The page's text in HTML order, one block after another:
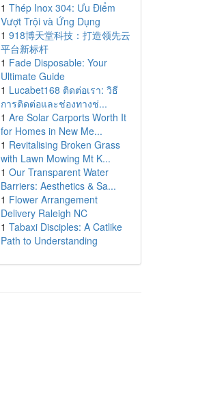
1 Thép Inox 304: Ưu Điểm
Vượt Trội và Ứng Dụng
1 918博天堂科技：打造领先云
平台新标杆
1 Fade Disposable: Your
Ultimate Guide
1 Lucabet168 ติดต่อเรา: วิธี
การติดต่อและช่องทางช่...
1 Are Solar Carports Worth It
for Homes in New Me...
1 Revitalising Broken Grass
with Lawn Mowing Mt K...
1 Our Transparent Water
Barriers: Aesthetics & Sa...
1 Flower Arrangement
Delivery Raleigh NC
1 Tabaxi Disciples: A Catlike
Path to Understanding